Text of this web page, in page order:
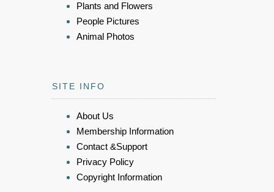
Plants and Flowers
People Pictures
Animal Photos
SITE INFO
About Us
Membership Information
Contact &Support
Privacy Policy
Copyright Information